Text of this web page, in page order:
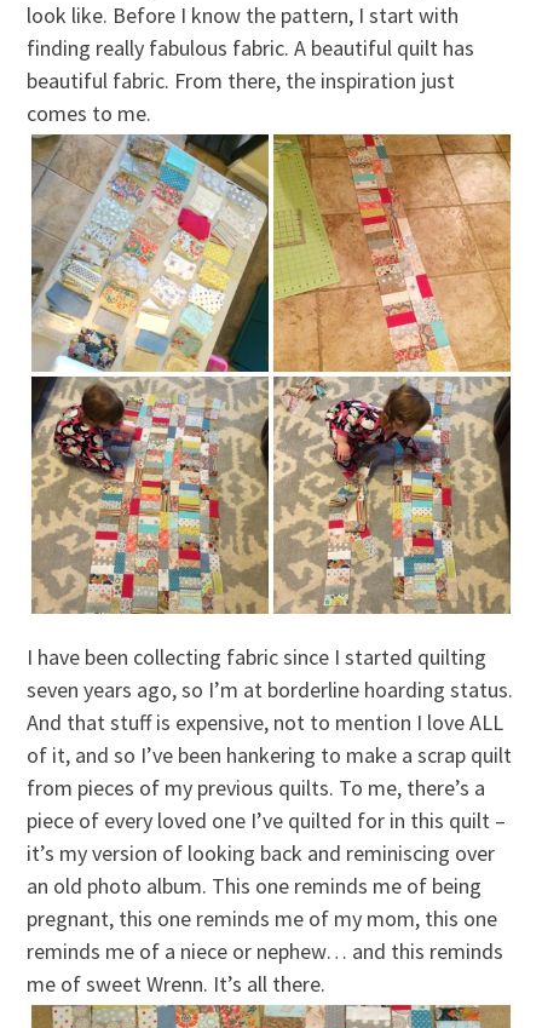
look like. Before I know the pattern, I start with
finding really fabulous fabric. A beautiful quilt has
beautiful fabric. From there, the inspiration just
comes to me.
I have been collecting fabric since I started quilting
seven years ago, so I’m at borderline hoarding status.
And that stuff is expensive, not to mention I love ALL
of it, and so I’ve been hankering to make a scrap quilt
from pieces of my previous quilts. To me, there’s a
piece of every loved one I’ve quilted for in this quilt –
it’s my version of looking back and reminiscing over
an old photo album. This one reminds me of being
pregnant, this one reminds me of my mom, this one
reminds me of a niece or nephew… and this reminds
me of sweet Wrenn. It’s all there.